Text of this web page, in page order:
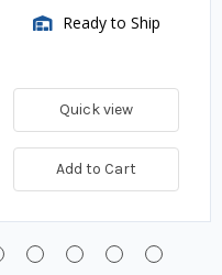
Ready to Ship
Quick view
Add to Cart